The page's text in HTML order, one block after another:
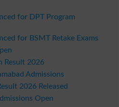
for DPT Program
for BSMT Retake Exams
Result 2026
Admissions
2026 Released
Open